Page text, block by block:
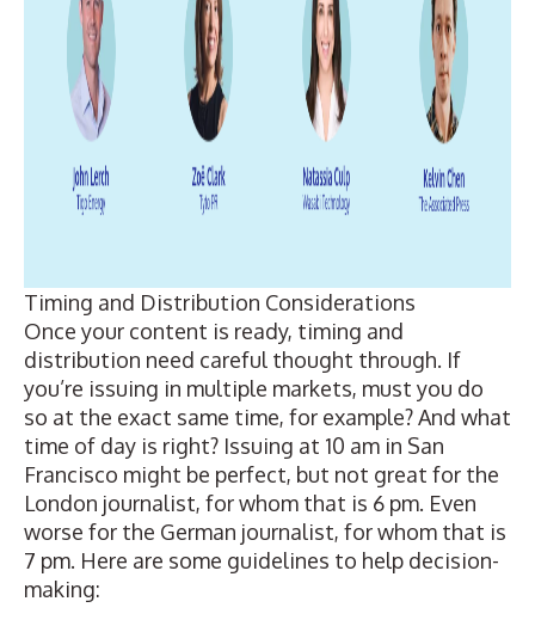
Timing and Distribution Considerations
Once your content is ready, timing and
distribution need careful thought through. If
you’re issuing in multiple markets, must you do
so at the exact same time, for example? And what
time of day is right? Issuing at 10 am in San
Francisco might be perfect, but not great for the
London journalist, for whom that is 6 pm. Even
worse for the German journalist, for whom that is
7 pm. Here are some guidelines to help decision-
making: